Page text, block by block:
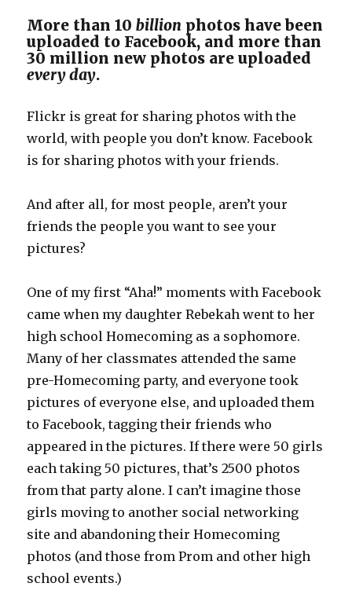
More than 10billion photos have been
uploaded to Facebook, and more than
30 million new photos are uploaded
every day.
Flickr is great for sharing photos with the
world, with people you don’t know. Facebook
is for sharing photos with your friends.
And after all, for most people, aren’t your
friends the people you want to see your
pictures?
One of my first “Aha!” moments with Facebook
came when my daughter Rebekah went to her
high school Homecoming as a sophomore.
Many of her classmates attended the same
pre-Homecoming party, and everyone took
pictures of everyone else, and uploaded them
to Facebook, tagging their friends who
appeared in the pictures. If there were 50 girls
each taking 50 pictures, that’s 2500 photos
from that party alone. I can’t imagine those
girls moving to another social networking
site and abandoning their Homecoming
photos (and those from Prom and other high
school events.)